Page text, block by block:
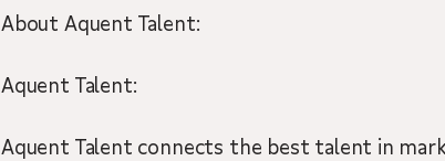
About Aquent Talent:
Aquent Talent:
Aquent Talent connects the best talent in